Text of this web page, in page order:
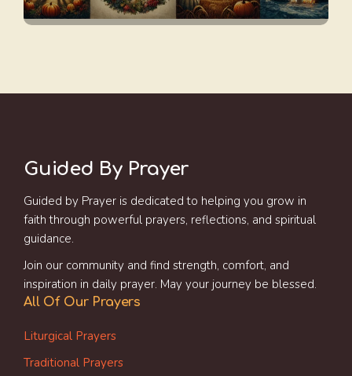
Guided By Prayer
Guided by Prayer is dedicated to helping you grow in
faith through powerful prayers, reflections, and spiritual
guidance.
Join our community and find strength, comfort, and
inspiration in daily prayer. May your journey be blessed.
All Of Our Prayers
Liturgical Prayers
Traditional Prayers